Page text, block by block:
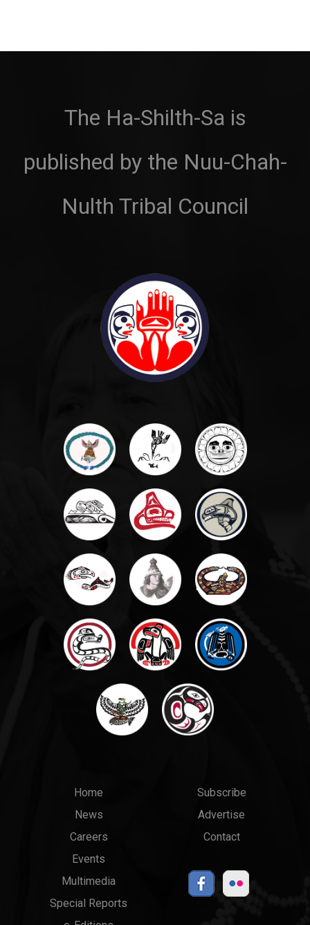
The Ha-Shilth-Sa is
published by the Nuu-Chah-
Nulth Tribal Council
Main
menu
Home
News
Careers
Events
Multimedia
Special Reports
Top
Links
Subscribe
Advertise
Contact